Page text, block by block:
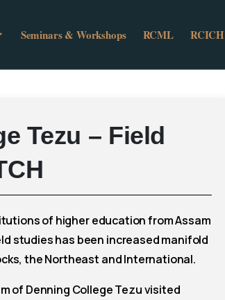
Seminars & Workshops RCML RCICH
Tezu – Field
of higher education from Assam
studies has been increased manifold
the Northeast and International.
of Denning College Tezu visited